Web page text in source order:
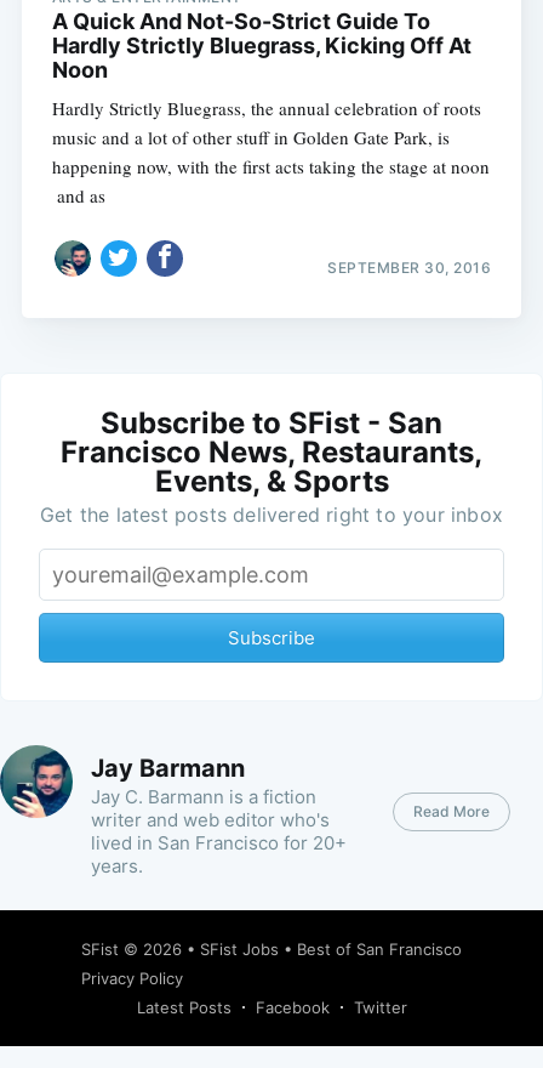
A Quick And Not-So-Strict Guide To
Hardly Strictly Bluegrass, Kicking Off At
Noon
Hardly Strictly Bluegrass, the annual celebration of roots
music and a lot of other stuff in Golden Gate Park, is
happening now, with the first acts taking the stage at noon
 and as
SEPTEMBER 30, 2016
Subscribe to SFist - San
Francisco News, Restaurants,
Events, & Sports
Get the latest posts delivered right to your inbox
Subscribe
Jay Barmann
Jay C. Barmann is a fiction
writer and web editor who's
lived in San Francisco for 20+
years.
Read More
SFist © 2026 • SFist Jobs • Best of San Francisco
Privacy Policy
Latest Posts
Facebook Twitter